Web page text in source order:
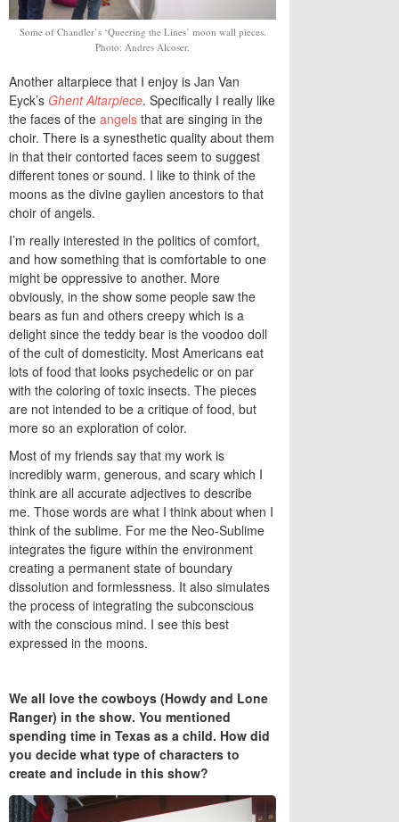
Some of Chandler’s ‘Queering the Lines’ moon wall pieces.
Photo: Andres Alcoser.
Another altarpiece that I enjoy is Jan Van
Eyck’s Ghent Altarpiece. Specifically I really like
the faces of the angels that are singing in the
choir. There is a synesthetic quality about them
in that their contorted faces seem to suggest
different tones or sound. I like to think of the
moons as the divine gaylien ancestors to that
choir of angels.
I’m really interested in the politics of comfort,
and how something that is comfortable to one
might be oppressive to another. More
obviously, in the show some people saw the
bears as fun and others creepy which is a
delight since the teddy bear is the voodoo doll
of the cult of domesticity. Most Americans eat
lots of food that looks psychedelic or on par
with the coloring of toxic insects. The pieces
are not intended to be a critique of food, but
more so an exploration of color.
Most of my friends say that my work is
incredibly warm, generous, and scary which I
think are all accurate adjectives to describe
me. Those words are what I think about when I
think of the sublime. For me the Neo-Sublime
integrates the figure within the environment
creating a permanent state of boundary
dissolution and formlessness. It also simulates
the process of integrating the subconscious
with the conscious mind. I see this best
expressed in the moons.
We all love the cowboys (Howdy and Lone
Ranger) in the show. You mentioned
spending time in Texas as a child. How did
you decide what type of characters to
create and include in this show?